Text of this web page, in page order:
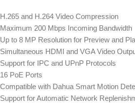
H.265 and H.264 Video Compression
Maximum 200 Mbps Incoming Bandwidth
Up to 8 MP Resolution for Preview and
Simultaneous HDMI and VGA Video
Support for IPC and UPnP Protocols
16 PoE Ports
Compatible with Dahua Smart Motion
Support for Automatic Network